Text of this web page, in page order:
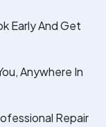
Early And Get
Anywhere In
Repair